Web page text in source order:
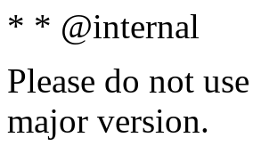
* * @internal
Please do not
major version.